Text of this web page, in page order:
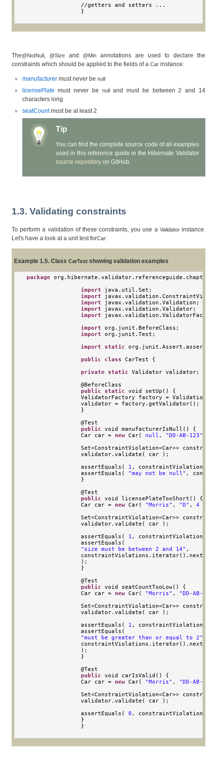
//getters and setters
...
}
The@NotNull, @Size and @Min annotations are used to declare the
constraints which should be applied to the fields of a Car instance:
manufacturermust never be null
licensePlate must never be nulland must be between 2 and 14
characters long
seatCountmust be at least 2
Tip
You can find the complete source code of all examples
used in this reference guide in the Hibernate Validator
source repository on GitHub.
1.3. Validating constraints
To perform a validation of these constraints, you use a Validatorinstance.
Let's have a look at a unit test forCar:
Example 1.5. Class CarTest showing validation examples
package org . hibernate . validator. referenceguide . chapter01
import java . util . Set ;
import javax . validation .
import javax . validation . Validation ;
import javax . validation . Validator;
import javax . validation . ValidatorFactory
import org . junit . BeforeClass ;
import org . junit . Test ;
import
static org . junit . Assert .
public
class CarTest
{
private
static Validator validator;
@BeforeClass
public
static void setUp ()
{
ValidatorFactory factory = Validation
validator = factory . getValidator();
}
@Test
public
void manufacturerIsNull ()
{
Car car = new Car( null , "DD-AB-123"
Set<ConstraintViolation<Car>>
validator. validate ( car
);
assertEquals ( 1 , constraintViolations
assertEquals ( "may not be null" ,
}
@Test
public
void licensePlateTooShort ()
{
Car car = new Car( "Morris" , "D" , 4
Set<ConstraintViolation<Car>>
validator. validate ( car
);
assertEquals ( 1 , constraintViolations
assertEquals (
"size must be between 2 and 14" ,
constraintViolations . iterator(). next
);
}
@Test
public
void seatCountTooLow()
{
Car car = new Car( "Morris" , "DD-AB-123"
Set<ConstraintViolation<Car>>
validator. validate ( car
);
assertEquals ( 1 , constraintViolations
assertEquals (
"must be greater than or equal to 2"
constraintViolations . iterator(). next
);
}
@Test
public
void carIsValid ()
{
Car car = new Car( "Morris" , "DD-AB-123"
Set<ConstraintViolation<Car>>
validator. validate ( car
);
assertEquals ( 0 , constraintViolations
}
}